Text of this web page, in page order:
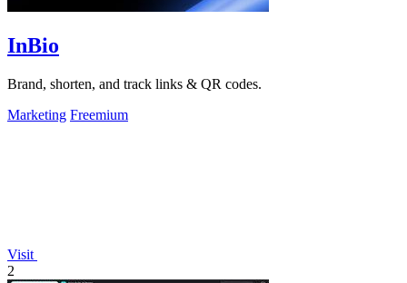
InBio
Brand, shorten, and track links & QR codes.
Marketing Freemium
Visit
2